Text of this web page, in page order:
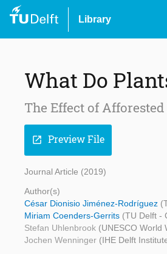
Library
What Do
The Effect of
open_in_new Preview File
Journal Article (2019)
Author(s)
César Dionisio Jiménez-Rodríguez
Miriam Coenders-Gerrits (TU Delft -
Stefan Uhlenbrook (UNESCO World
Jochen Wenninger (IHE Delft